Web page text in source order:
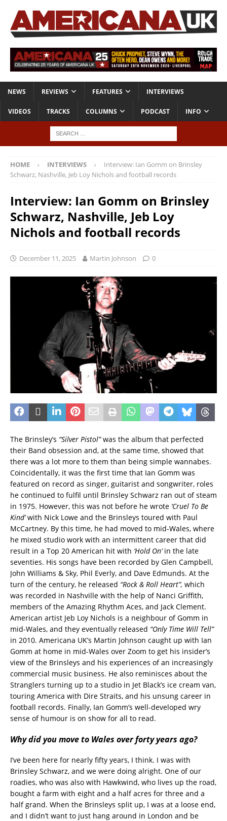
NEWS REVIEWS FEATURES INTERVIEWS
VIDEOS TRACKS COLUMNS PODCAST INFO
HOME INTERVIEWS
Interview: Ian Gomm on Brinsley
Schwarz, Nashville, Jeb Loy Nichols and football records
Interview: Ian Gomm on Brinsley
Schwarz, Nashville, Jeb Loy
Nichols and football records
December 11, 2025 Martin Johnson 0
The Brinsley’s “Silver Pistol”was the album that perfected
their Band obsession and, at the same time, showed that
there was a lot more to them than being simple wannabes.
Coincidentally, it was the first time that Ian Gomm was
featured on record as singer, guitarist and songwriter, roles
he continued to fulfil until Brinsley Schwarz ran out of steam
in 1975. However, this was not before he wrote ‘Cruel To Be
Kind’with Nick Lowe and the Brinsleys toured with Paul
McCartney. By this time, he had moved to mid-Wales, where
he mixed studio work with an intermittent career that did
result in a Top 20 American hit with ‘Hold On’in the late
seventies. His songs have been recorded by Glen Campbell,
John Williams & Sky, Phil Everly, and Dave Edmunds. At the
turn of the century, he released “Rock & Roll Heart”, which
was recorded in Nashville with the help of Nanci Griffith,
members of the Amazing Rhythm Aces, and Jack Clement.
American artist Jeb Loy Nichols is a neighbour of Gomm in
mid-Wales, and they eventually released “Only Time Will Tell”
in 2010. Americana UK’s Martin Johnson caught up with Ian
Gomm at home in mid-Wales over Zoom to get his insider’s
view of the Brinsleys and his experiences of an increasingly
commercial music business. He also reminisces about the
Stranglers turning up to a studio in Jet Black’s ice cream van,
touring America with Dire Straits, and his unsung career in
football records. Finally, Ian Gomm’s well-developed wry
sense of humour is on show for all to read.
Why did you move to Wales over forty years ago?
I’ve been here for nearly fifty years, I think. I was with
Brinsley Schwarz, and we were doing alright. One of our
roadies, who was also with Hawkwind, who lives up the road,
bought a farm with eight and a half acres for three and a
half grand. When the Brinsleys split up, I was at a loose end,
and I didn’t want to just hang around in London and be